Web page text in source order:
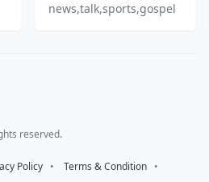
news,talk,sports,gospel
reserved.
Policy ⠀•⠀ Terms & Condition ⠀•⠀